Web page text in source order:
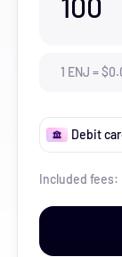
1 ENJ =$
Debit
Included fees: